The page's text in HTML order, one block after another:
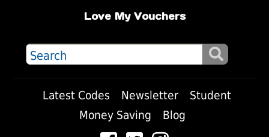
Love My Vouchers
Latest Codes Newsletter
Student
Money Saving
Blog